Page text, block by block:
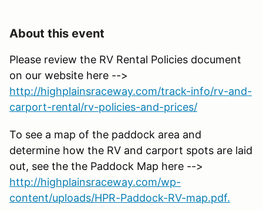
About this event
Please review the RV Rental Policies document
on our website here -->
http://highplainsraceway.com/track-info/rv-and-
carport-rental/rv-policies-and-prices/
To see a map of the paddock area and
determine how the RV and carport spots are laid
out, see the the Paddock Map here -->
http://highplainsraceway.com/wp-
content/uploads/HPR-Paddock-RV-map.pdf.